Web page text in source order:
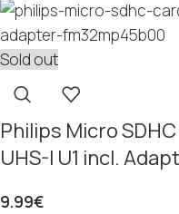
Sold out
Philips Micro
UHS-I U1 incl.
9.99€